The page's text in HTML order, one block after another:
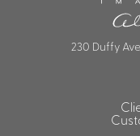
230 Duffy